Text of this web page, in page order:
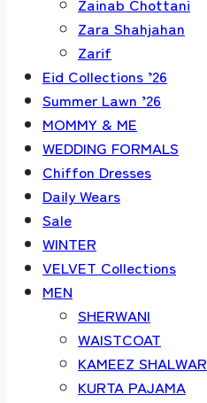
Zara Shahjahan
Zarif
Eid Collections ’26
Summer Lawn ’26
MOMMY & ME
WEDDING FORMALS
Chiffon Dresses
Daily Wears
Sale
WINTER
VELVET Collections
MEN
SHERWANI
WAISTCOAT
KAMEEZ SHALWAR
KURTA PAJAMA